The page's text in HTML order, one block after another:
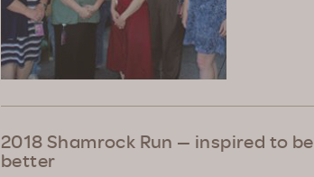
2018 Shamrock Run — inspired to be
better